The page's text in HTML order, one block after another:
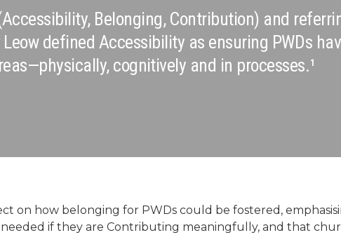
Belonging, Contribution) and
Leow defined Accessibility as ensuring PWDs
cognitively and in processes.¹
on how belonging for PWDs could be fostered,
needed if they are Contributing meaningfully, and that